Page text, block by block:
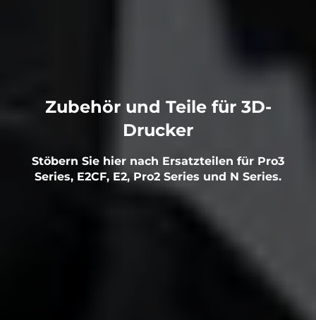
Zubehör und Teile für 3D-
Drucker
Stöbern Sie hier nach Ersatzteilen für Pro3
Series, E2CF, E2, Pro2 Series und N Series.